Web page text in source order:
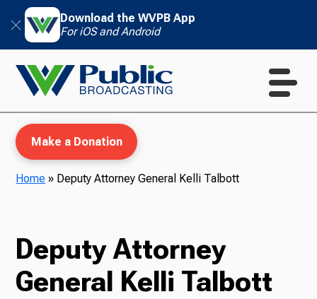
Download the WVPB App
For iOS and Android
TV
Make a Donation
Home » Deputy Attorney General Kelli Talbott
Deputy Attorney
General Kelli Talbott